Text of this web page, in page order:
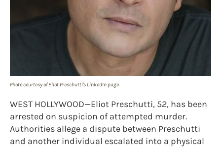
Photo courtesy of Eliot Preschutti's LinkedIn page.
WEST HOLLYWOOD—Eliot Preschutti, 52, has been
arrested on suspicion of attempted murder.
Authorities allege a dispute between Preschutti
and another individual escalated into a physical